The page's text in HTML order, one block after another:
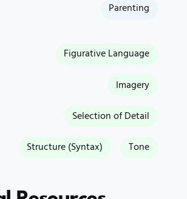
Parenting
Figurative Language
Imagery
Selection of Detail
Structure (Syntax)
Tone